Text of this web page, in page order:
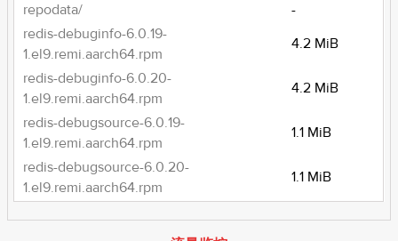
repodata/
-
redis-debuginfo-6.0.19-
1.el9.remi.aarch64.rpm
4.2 MiB
redis-debuginfo-6.0.20-
1.el9.remi.aarch64.rpm
4.2 MiB
redis-debugsource-6.0.19-
1.el9.remi.aarch64.rpm
1.1 MiB
redis-debugsource-6.0.20-
1.el9.remi.aarch64.rpm
1.1 MiB